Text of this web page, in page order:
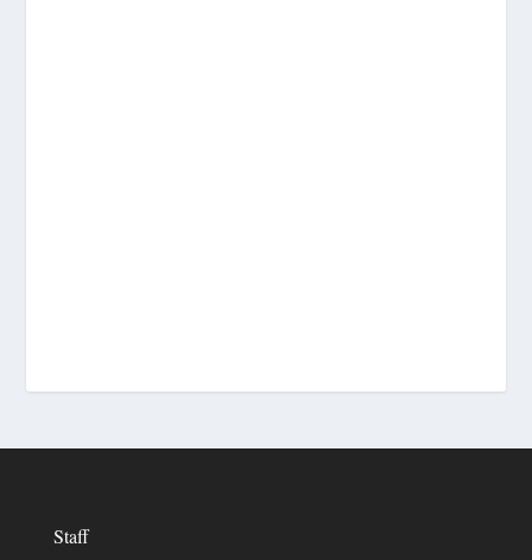
Staff